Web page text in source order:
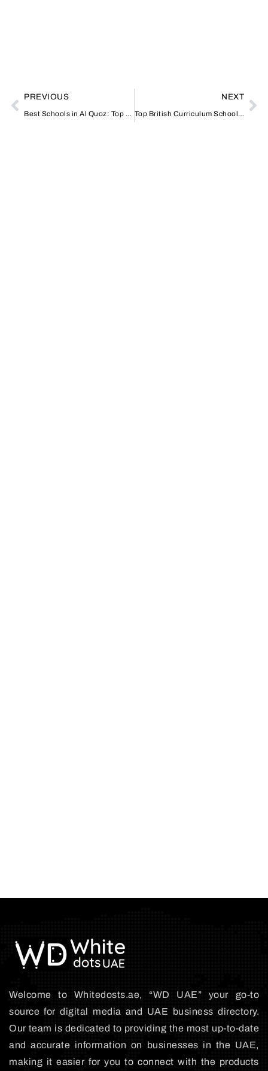
PREVIOUS
Best Schools in Al Quoz: Top Choices for Families in Dubai
NEXT
Top British Curriculum Schools in UAE
Welcome to Whitedosts.ae, “WD UAE” your go-to
source for digital media and UAE business directory.
Our team is dedicated to providing the most up-to-date
and accurate information on businesses in the UAE,
making it easier for you to connect with the products